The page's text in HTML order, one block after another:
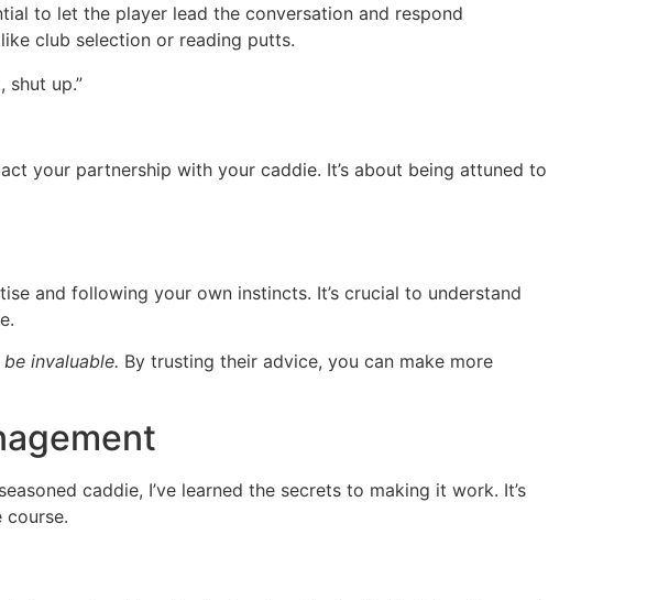
to let the player lead the conversation and respond
club selection or reading putts.
shut up.”
your partnership with your caddie. It’s about being attuned to
and following your own instincts. It’s crucial to understand
invaluable. By trusting their advice, you can make more
caddie, I’ve learned the secrets to making it work. It’s
course.